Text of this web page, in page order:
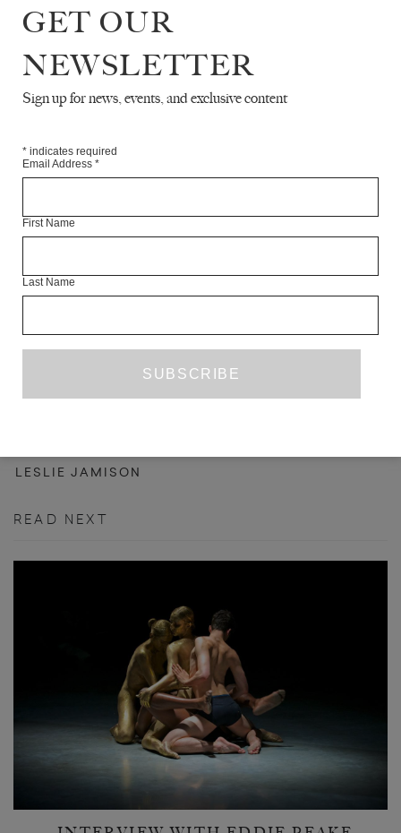
INTERVIEW WITH LEE UFAN
RYE DAG HOLMBOE
INTERVIEW
ROSANNA MCLAUGHLIN
DO YOU WANT TO DIP THE RAT
DOROTHEA LASKY
LESLIE JAMISON
READ NEXT
GET OUR
NEWSLETTER
Sign up for news, events, and exclusive content
* indicates required
Email Address *
First Name
Last Name